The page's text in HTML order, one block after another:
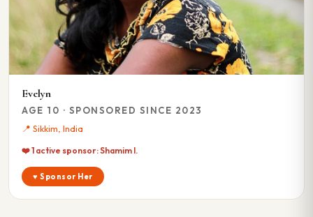
Evelyn
AGE 10 · SPONSORED SINCE 2023
📍 Sikkim, India
❤️ 1 active sponsor: Shamim I.
♥ Sponsor Her